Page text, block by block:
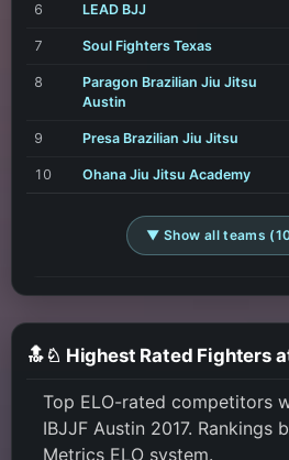
6 LEAD BJJ
7 Soul Fighters Texas
8
Paragon Brazilian Jiu Jitsu
Austin
9 Presa Brazilian Jiu Jitsu
10 Ohana Jiu Jitsu Academy
▼ Show all teams
🔝♘ Highest Rated Fighters
Top ELO-rated competitors
IBJJF Austin 2017. Rankings
Metrics ELO system.